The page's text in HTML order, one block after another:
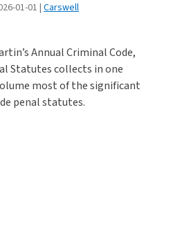
01-01 Carswell
Annual Criminal Code,
Statutes collects in one
most of the significant
penal statutes.